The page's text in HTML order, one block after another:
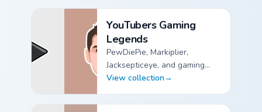
YouTubers Gaming
Legends
PewDiePie, Markiplier,
Jacksepticeye, and gaming
legend custom cursor pointer
View collection→